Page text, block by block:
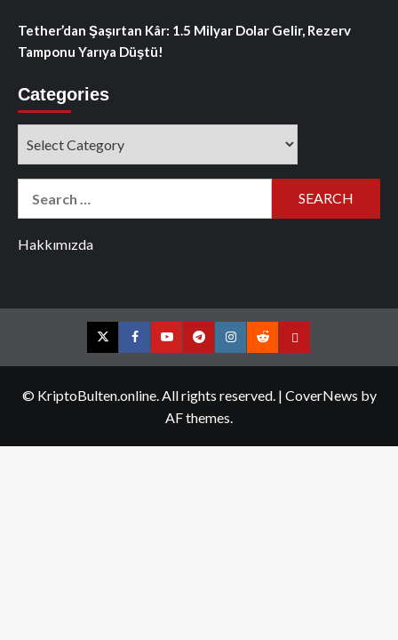
Tether’dan Şaşırtan Kâr: 1.5 Milyar Dolar Gelir, Rezerv
Tamponu Yarıya Düştü!
Categories
Hakkımızda
TwitterFacebookYouTubeTelegramInstagram
RedditContact
© KriptoBulten.online. All rights reserved. | CoverNews by
AF themes.